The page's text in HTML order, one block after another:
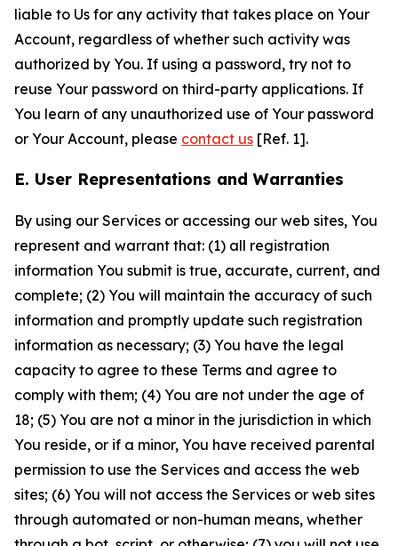
liable to Us for any activity that takes place on Your
Account, regardless of whether such activity was
authorized by You. If using a password, try not to
reuse Your password on third-party applications. If
You learn of any unauthorized use of Your password
or Your Account, please contact us [Ref. 1].
E. User Representations and Warranties
By using our Services or accessing our web sites, You
represent and warrant that: (1) all registration
information You submit is true, accurate, current, and
complete; (2) You will maintain the accuracy of such
information and promptly update such registration
information as necessary; (3) You have the legal
capacity to agree to these Terms and agree to
comply with them; (4) You are not under the age of
18; (5) You are not a minor in the jurisdiction in which
You reside, or if a minor, You have received parental
permission to use the Services and access the web
sites; (6) You will not access the Services or web sites
through automated or non-human means, whether